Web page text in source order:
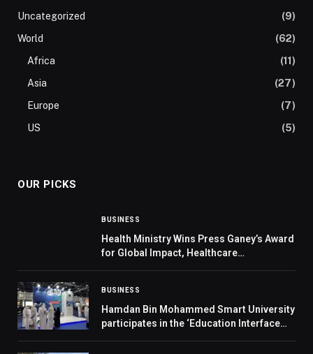
Uncategorized
(9)
World
(62)
Africa
(11)
Asia
(27)
Europe
(7)
US
(5)
OUR PICKS
BUSINESS
Health Ministry Wins Press Ganey’s Award
for Global Impact, Healthcare
BUSINESS
Hamdan Bin Mohammed Smart University
participates in the ‘Education Interface